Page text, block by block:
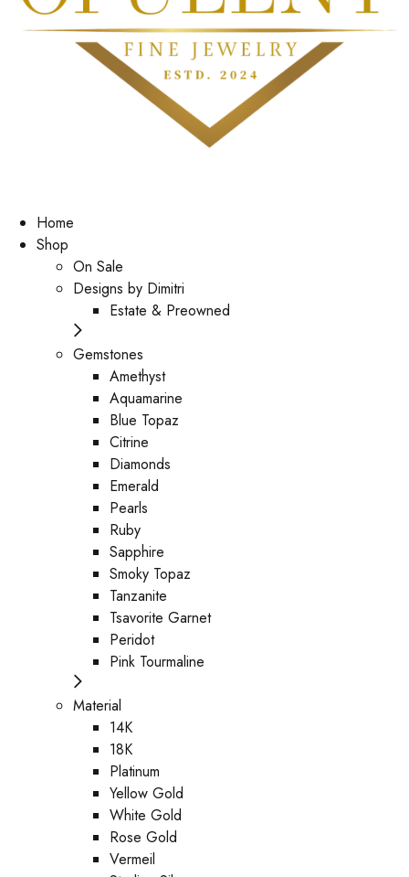
Home
Shop
On Sale
Designs by Dimitri
Estate & Preowned
Gemstones
Amethyst
Aquamarine
Blue Topaz
Citrine
Diamonds
Emerald
Pearls
Ruby
Sapphire
Smoky Topaz
Tanzanite
Tsavorite Garnet
Peridot
Pink Tourmaline
Material
14K
18K
Platinum
Yellow Gold
White Gold
Rose Gold
Vermeil